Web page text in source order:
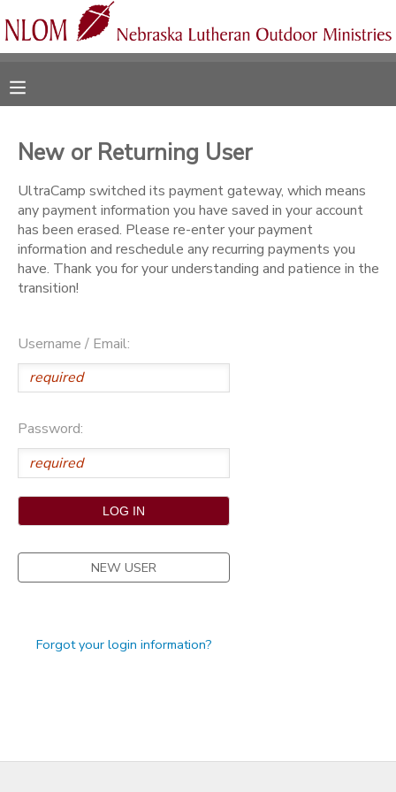
New or Returning User
UltraCamp switched its payment gateway, which means
any payment information you have saved in your account
has been erased. Please re-enter your payment
information and reschedule any recurring payments you
have. Thank you for your understanding and patience in the
transition!
Username / Email:
Password:
NEW USER
Forgot your login information?
FINANCES
DOCUMENT CENTER
MESSAGE CENTER
ONLINE STORE
STORE DEPOSITS
SPONSORSHIPS